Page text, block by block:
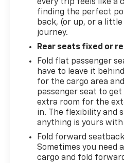
every trip feels like a
finding the perfect
back, (or up, or a
journey.
Rear seats fixed or
Fold flat passenger
have to leave it
for the cargo area
passenger seat to
extra room for the
in. The flexibility and
anything is yours
Fold forward
Sometimes you need
cargo and fold